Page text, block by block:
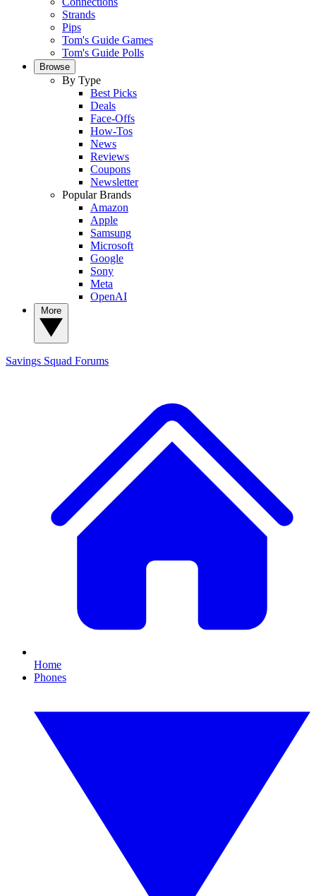
Strands
Pips
Tom's Guide Games
Tom's Guide Polls
Browse
By Type
Best Picks
Deals
Face-Offs
How-Tos
News
Reviews
Coupons
Newsletter
Popular Brands
Amazon
Apple
Samsung
Microsoft
Google
Sony
Meta
OpenAI
Savings Squad Forums
Home
Phones